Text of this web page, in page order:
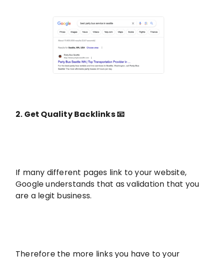
2. Get Quality Backlinks 📧
If many different pages link to your website,
Google understands that as validation that you
are a legit business.
Therefore the more links you have to your